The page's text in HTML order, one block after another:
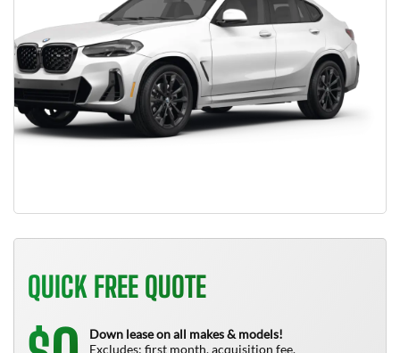
QUICK FREE QUOTE
Down lease on all makes & models!
Excludes: first month, acquisition fee,